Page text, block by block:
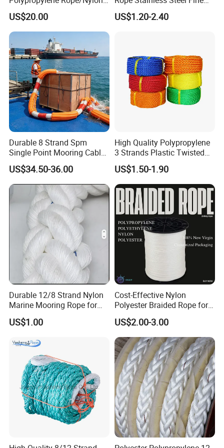
Packaging & Shipping
FAQ
1Q: When can I get the quotation?
1A: CONFIDENCE AUTOMOTIVE usually quotes
you within 6 hours after we get your inquiry.
2Q: Can I make my customize logo and packaging
or private label?
Multifilament Rope/Marine
Lead Rope
US$20.00
Cable for Medical Wire Rope
Cable and Assembly
US$1.20-2.40
Durable 8 Strand Spm
Single Point Mooring Cable
for Ocean Towing
US$34.50-36.00
High Quality Polypropylene
3 Strands Plastic Twisted
Fishing Rope 8mm PP PE
Packaging Rope for Marine
Supply
US$1.50-1.90
Durable 12/8 Strand Nylon
Marine Mooring Rope for
Boats
US$1.00
Cost-Effective Nylon
Polyester Braided Rope for
DIY Fishery Marine
Hardware Agriculture
Packaging
US$2.00-3.00